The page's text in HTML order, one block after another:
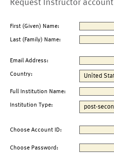
Request Instructor account
First (Given) Name:
Last (Family) Name:
Email Address:
Country:
Full Institution Name:
Institution Type:
Choose Account ID:
Choose Password: